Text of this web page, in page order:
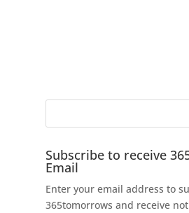
Subscribe to receive
Email
Enter your email address to
365tomorrows and receive